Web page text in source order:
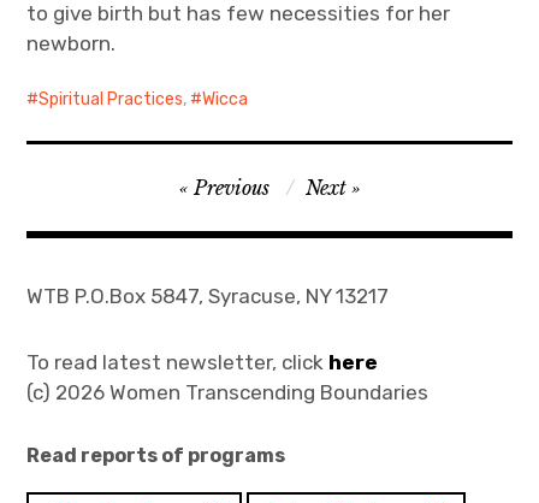
to give birth but has few necessities for her
newborn.
Spiritual Practices, Wicca
navigation
Previous Next
WTB P.O.Box 5847, Syracuse, NY 13217
To read latest newsletter, click here
(c) 2026 Women Transcending Boundaries
Read reports of programs